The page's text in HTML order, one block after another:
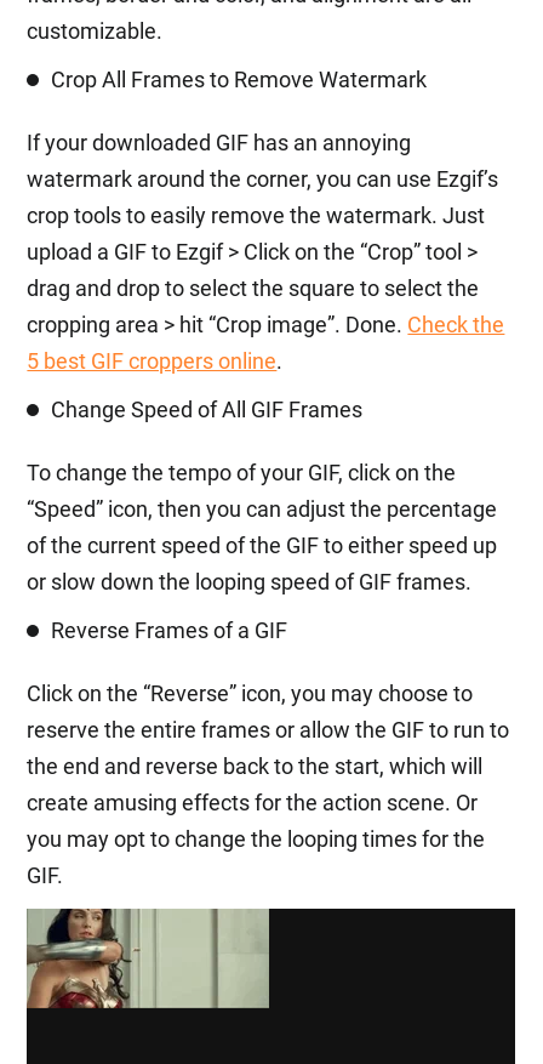
customizable.
Crop All Frames to Remove Watermark
If your downloaded GIF has an annoying
watermark around the corner, you can use Ezgif’s
crop tools to easily remove the watermark. Just
upload a GIF to Ezgif > Click on the “Crop” tool >
drag and drop to select the square to select the
cropping area > hit “Crop image”. Done. Check the
5 best GIF croppers online.
Change Speed of All GIF Frames
To change the tempo of your GIF, click on the
“Speed” icon, then you can adjust the percentage
of the current speed of the GIF to either speed up
or slow down the looping speed of GIF frames.
Reverse Frames of a GIF
Click on the “Reverse” icon, you may choose to
reserve the entire frames or allow the GIF to run to
the end and reverse back to the start, which will
create amusing effects for the action scene. Or
you may opt to change the looping times for the
GIF.